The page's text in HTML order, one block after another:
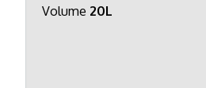
Volume 20L